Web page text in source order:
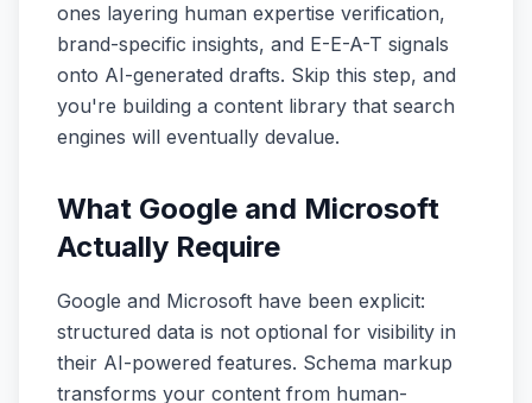
ones layering human expertise verification,
brand-specific insights, and E-E-A-T signals
onto AI-generated drafts. Skip this step, and
you're building a content library that search
engines will eventually devalue.
What Google and Microsoft
Actually Require
Google and Microsoft have been explicit:
structured data is not optional for visibility in
their AI-powered features. Schema markup
transforms your content from human-